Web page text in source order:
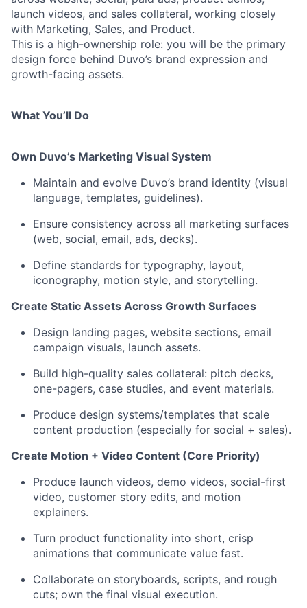
launch videos, and sales collateral, working closely
with Marketing, Sales, and Product.
This is a high-ownership role: you will be the primary
design force behind Duvo’s brand expression and
growth-facing assets.
What You’ll Do
Own Duvo’s Marketing Visual System
Maintain and evolve Duvo’s brand identity (visual
language, templates, guidelines).
Ensure consistency across all marketing surfaces
(web, social, email, ads, decks).
Define standards for typography, layout,
iconography, motion style, and storytelling.
Create Static Assets Across Growth Surfaces
Design landing pages, website sections, email
campaign visuals, launch assets.
Build high-quality sales collateral: pitch decks,
one-pagers, case studies, and event materials.
Produce design systems/templates that scale
content production (especially for social + sales).
Create Motion + Video Content (Core Priority)
Produce launch videos, demo videos, social-first
video, customer story edits, and motion
explainers.
Turn product functionality into short, crisp
animations that communicate value fast.
Collaborate on storyboards, scripts, and rough
cuts; own the final visual execution.